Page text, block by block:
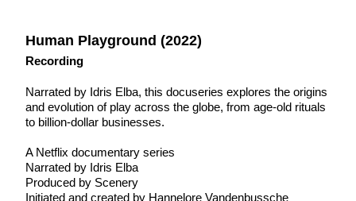
Human Playground (2022)
Recording
Narrated by Idris Elba, this docuseries explores the origins
and evolution of play across the globe, from age-old rituals
to billion-dollar businesses.
A Netflix documentary series
Narrated by Idris Elba
Produced by Scenery
Initiated and created by Hannelore Vandenbussche